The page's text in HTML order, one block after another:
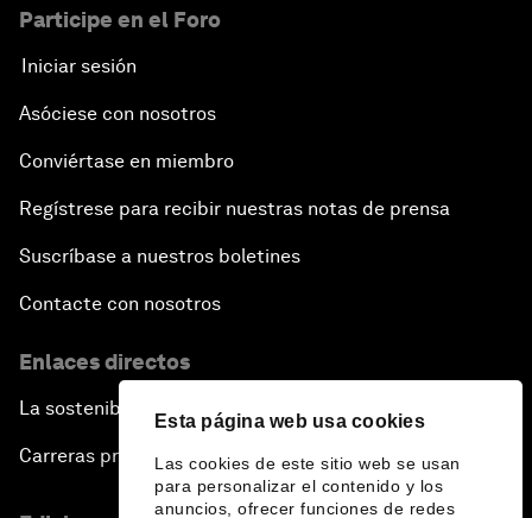
Esta página web usa cookies
Las cookies de este sitio web se usan
para personalizar el contenido y los
anuncios, ofrecer funciones de redes
Participe en el Foro
Iniciar sesión
Asóciese con nosotros
Conviértase en miembro
Regístrese para recibir nuestras notas de prensa
Suscríbase a nuestros boletines
Contacte con nosotros
Enlaces directos
La sostenibilidad en el Foro
Carreras profesionales